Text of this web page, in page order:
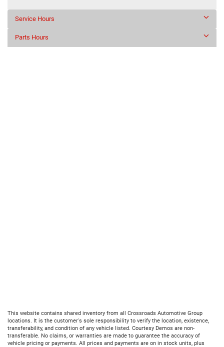
Service Hours
Parts Hours
This website contains shared inventory from all Crossroads Automotive Group
locations. It is the customer's sole responsibility to verify the location, existence,
transferability, and condition of any vehicle listed. Courtesy Demos are non-
transferable. No claims, or warranties are made to guarantee the accuracy of
vehicle pricing or payments. All prices and payments are on in stock units, plus